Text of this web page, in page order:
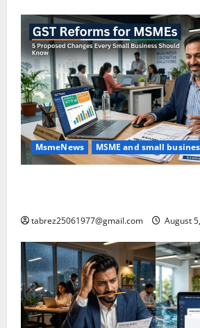
MsmeNews MSME and small
tabrez25061977@gmail.com August